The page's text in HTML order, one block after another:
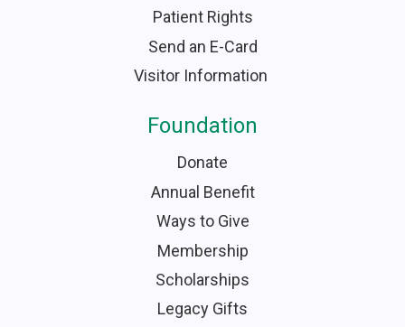
Patient Rights
Send an E-Card
Visitor Information
Foundation
Donate
Annual Benefit
Ways to Give
Membership
Scholarships
Legacy Gifts